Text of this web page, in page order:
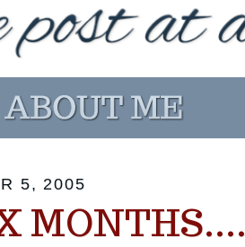
5, 2005
MONTHS....